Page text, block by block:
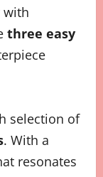
with
three easy
selection of
. With a
resonates